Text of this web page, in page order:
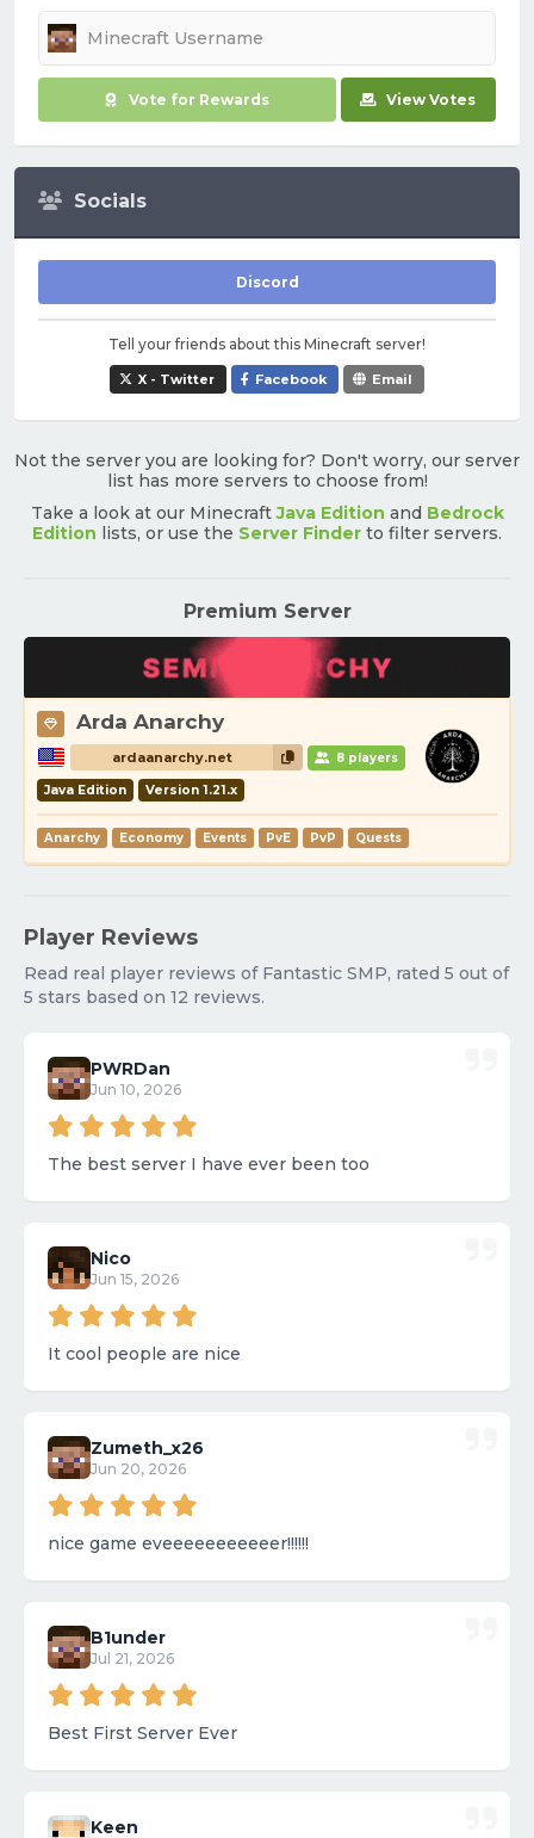
Vote for Rewards View Votes
Socials
Discord
Tell your friends about this Minecraft server!
X - Twitter Facebook Email
Not the server you are looking for? Don't worry, our server
list has more servers to choose from!
Take a look at our MinecraftJava Edition and Bedrock
Edition lists, or use the Server Finder to filter servers.
Premium Server
Arda Anarchy
ardaanarchy.net 8 players
Java Edition Version 1.21.x
Anarchy Economy Events PvE PvP Quests
Player Reviews
Read real player reviews of Fantastic SMP, rated 5 out of
5 stars based on 12 reviews.
PWRDan
Jun 10, 2026
The best server I have ever been too
Nico
Jun 15, 2026
It cool people are nice
Zumeth_x26
Jun 20, 2026
nice game eveeeeeeeeeeer!!!!!!
B1under
Jul 21, 2026
Best First Server Ever
Keen